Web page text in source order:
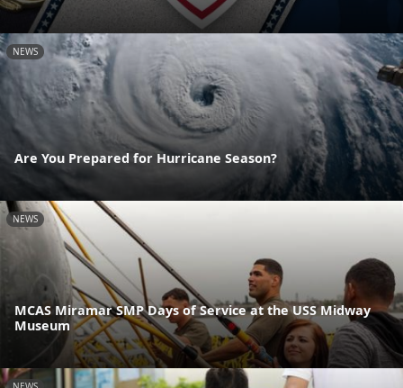
NEWS
Are You Prepared for Hurricane Season?
NEWS
MCAS Miramar SMP Days of Service at the USS Midway
Museum